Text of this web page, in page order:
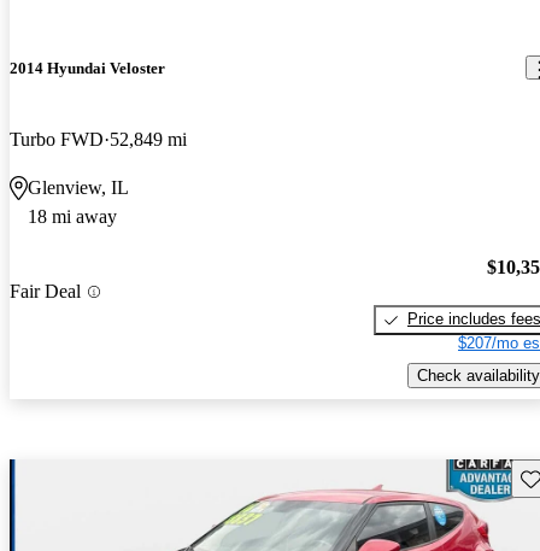
2014 Hyundai Veloster
Turbo FWD 52,849 mi
Glenview, IL
18 mi away
Fair Deal
Price includes fees
$207/mo
Check availability